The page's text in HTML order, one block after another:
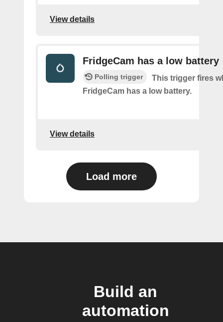
View details
FridgeCam has a low battery
Polling trigger
This trigger fires
FridgeCam has a low battery.
View details
Load more
Build an
automation